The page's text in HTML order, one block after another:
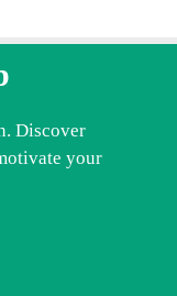
Discover
your